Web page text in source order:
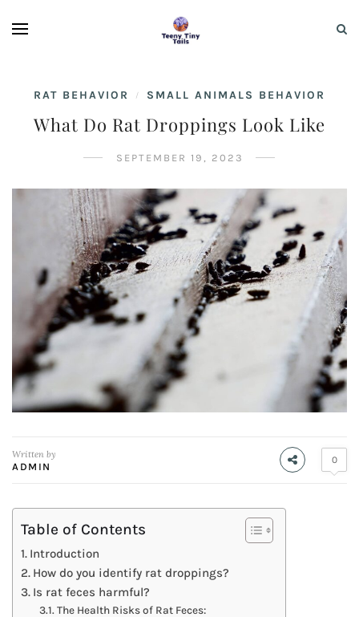
RAT BEHAVIOR / SMALL ANIMALS BEHAVIOR
What Do Rat Droppings Look Like
SEPTEMBER 19, 2023
Written by
ADMIN
0
Table of Contents
Introduction
How do you identify rat droppings?
Is rat feces harmful?
The Health Risks of Rat Feces: